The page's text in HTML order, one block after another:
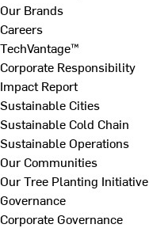
Our Brands
Careers
TechVantage™
Corporate Responsibility
Impact Report
Sustainable Cities
Sustainable Cold Chain
Sustainable Operations
Our Communities
Our Tree Planting Initiative
Governance
Corporate Governance